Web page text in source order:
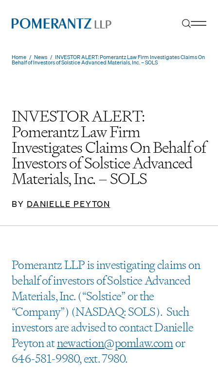
Home / News / INVESTOR ALERT: Pomerantz Law Firm Investigates Claims On
Behalf of Investors of Solstice Advanced Materials, Inc. – SOLS
INVESTOR ALERT:
Pomerantz Law Firm
Investigates Claims On Behalf of
Investors of Solstice Advanced
Materials, Inc. – SOLS
BY DANIELLE PEYTON
Pomerantz LLP is investigating claims on
behalf of investors of Solstice Advanced
Materials, Inc. (“Solstice” or the
“Company”) (NASDAQ: SOLS). Such
investors are advised to contact Danielle
Peyton atnewaction@pomlaw.comor
646-581-9980, ext. 7980.